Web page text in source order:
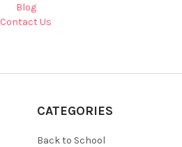
Blog
Contact Us
CATEGORIES
Back to School